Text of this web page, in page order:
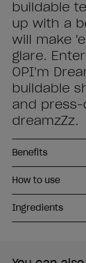
buildable
up with a
will make
glare.
OPI'm
buildable
and
dreamzZz.
Benefits
How to use
Ingredients